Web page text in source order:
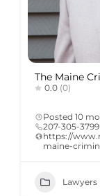
The Maine
0.0 (0)
Posted 10
207-305-3799
https://
maine-
Lawyers